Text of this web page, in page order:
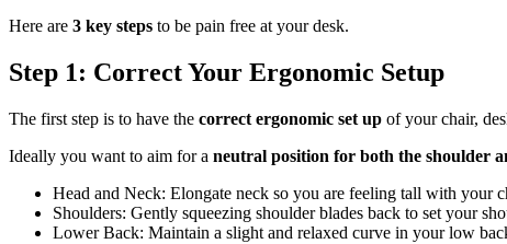
Here are 3 key steps to be pain free at your desk.
Step 1: Correct Your Ergonomic Setup
The first step is to have the correct ergonomic set up of your chair,
Ideally you want to aim for a neutral position for both the shoulder
Head and Neck: Elongate neck so you are feeling tall with your
Shoulders: Gently squeezing shoulder blades back to set your
Lower Back: Maintain a slight and relaxed curve in your low